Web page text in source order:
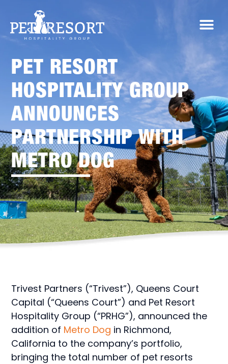
PET RESORT
HOSPITALITY GROUP
ANNOUNCES
PARTNERSHIP WITH
METRO DOG
Trivest Partners (“Trivest”), Queens Court
Capital (“Queens Court”) and Pet Resort
Hospitality Group (“PRHG”), announced the
addition of Metro Dog in Richmond,
California to the company’s portfolio,
bringing the total number of pet resorts